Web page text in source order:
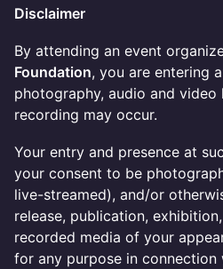
Disclaimer
By attending an event
Foundation, you are entering
photography, audio and
recording may occur.
Your entry and presence at
your consent to be
live-streamed), and/or
release, publication,
recorded media of your
for any purpose in connection